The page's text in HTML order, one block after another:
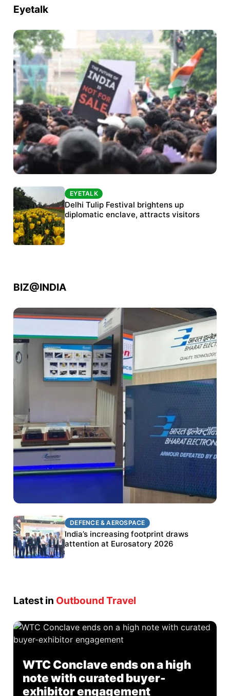
Eyetalk
Protests continue at Jantar Mantar despite
police crackdown
EYETALK
Delhi Tulip Festival brightens up
diplomatic enclave, attracts visitors
BIZ@INDIA
DEFENCE & AEROSPACE
BEL targets stronger export growth through
Eurosatory participation
DEFENCE & AEROSPACE
India’s increasing footprint draws
attention at Eurosatory 2026
Latest in Outbound Travel
WTC Conclave ends on a high
note with curated buyer-
exhibitor engagement